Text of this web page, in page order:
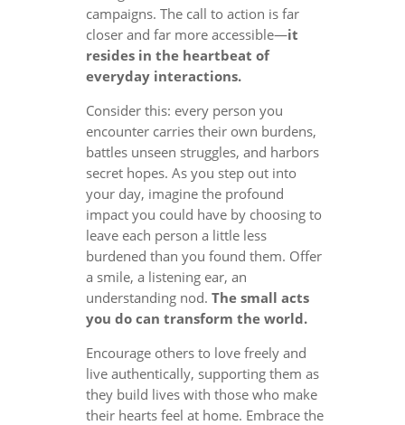
campaigns. The call to action is far
closer and far more accessible—it
resides in the heartbeat of
everyday interactions.
Consider this: every person you
encounter carries their own burdens,
battles unseen struggles, and harbors
secret hopes. As you step out into
your day, imagine the profound
impact you could have by choosing to
leave each person a little less
burdened than you found them. Offer
a smile, a listening ear, an
understanding nod. The small acts
you do can transform the world.
Encourage others to love freely and
live authentically, supporting them as
they build lives with those who make
their hearts feel at home. Embrace the